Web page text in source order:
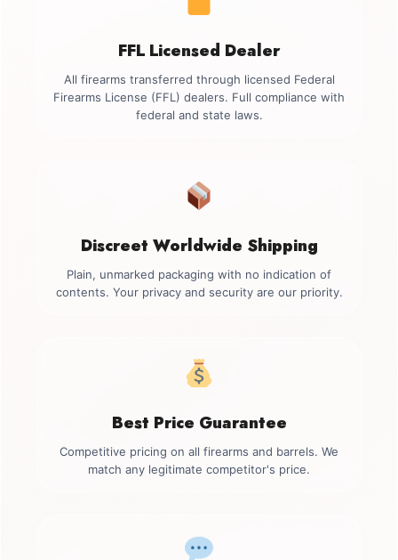
FFL Licensed Dealer
All firearms transferred through licensed Federal
Firearms License (FFL) dealers. Full compliance with
federal and state laws.
Discreet Worldwide Shipping
Plain, unmarked packaging with no indication of
contents. Your privacy and security are our priority.
Best Price Guarantee
Competitive pricing on all firearms and barrels. We
match any legitimate competitor's price.